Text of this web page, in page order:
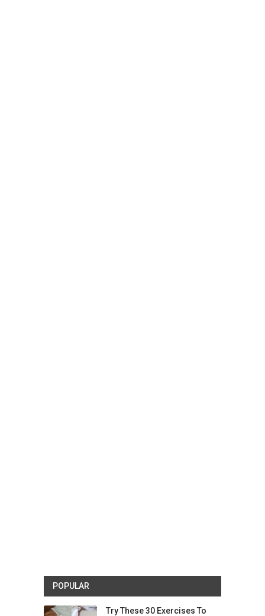
POPULAR
Try These 30 Exercises To